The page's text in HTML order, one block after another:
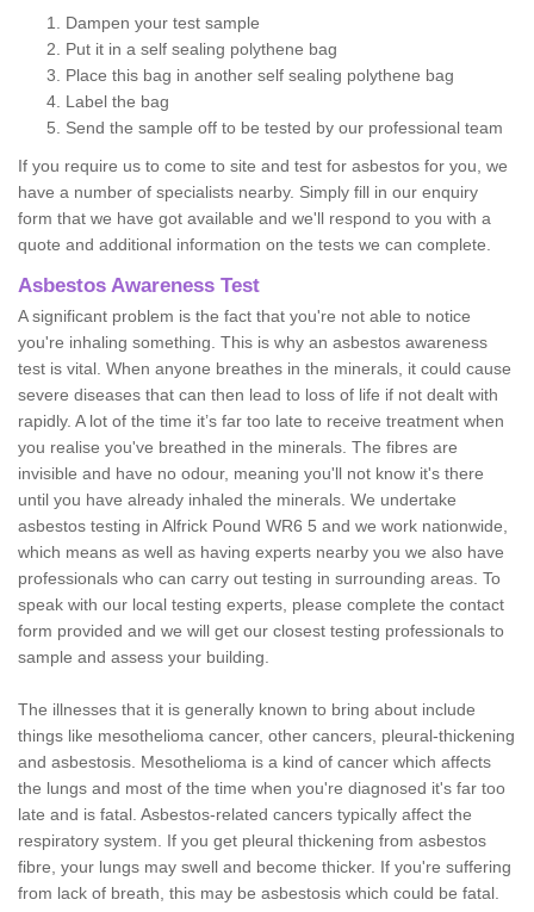
Dampen your test sample
Put it in a self sealing polythene bag
Place this bag in another self sealing polythene bag
Label the bag
Send the sample off to be tested by our professional team
If you require us to come to site and test for asbestos for you, we
have a number of specialists nearby. Simply fill in our enquiry
form that we have got available and we'll respond to you with a
quote and additional information on the tests we can complete.
Asbestos Awareness Test
A significant problem is the fact that you're not able to notice
you're inhaling something. This is why an asbestos awareness
test is vital. When anyone breathes in the minerals, it could cause
severe diseases that can then lead to loss of life if not dealt with
rapidly. A lot of the time it’s far too late to receive treatment when
you realise you've breathed in the minerals. The fibres are
invisible and have no odour, meaning you'll not know it's there
until you have already inhaled the minerals. We undertake
asbestos testing in Alfrick Pound WR6 5 and we work nationwide,
which means as well as having experts nearby you we also have
professionals who can carry out testing in surrounding areas. To
speak with our local testing experts, please complete the contact
form provided and we will get our closest testing professionals to
sample and assess your building.
The illnesses that it is generally known to bring about include
things like mesothelioma cancer, other cancers, pleural-thickening
and asbestosis. Mesothelioma is a kind of cancer which affects
the lungs and most of the time when you're diagnosed it's far too
late and is fatal. Asbestos-related cancers typically affect the
respiratory system. If you get pleural thickening from asbestos
fibre, your lungs may swell and become thicker. If you're suffering
from lack of breath, this may be asbestosis which could be fatal.